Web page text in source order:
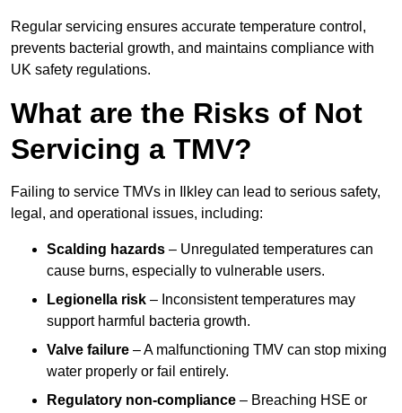
Regular servicing ensures accurate temperature control,
prevents bacterial growth, and maintains compliance with
UK safety regulations.
What are the Risks of Not
Servicing a TMV?
Failing to service TMVs in Ilkley can lead to serious safety,
legal, and operational issues, including:
Scalding hazards – Unregulated temperatures can
cause burns, especially to vulnerable users.
Legionella risk – Inconsistent temperatures may
support harmful bacteria growth.
Valve failure – A malfunctioning TMV can stop mixing
water properly or fail entirely.
Regulatory non-compliance – Breaching HSE or